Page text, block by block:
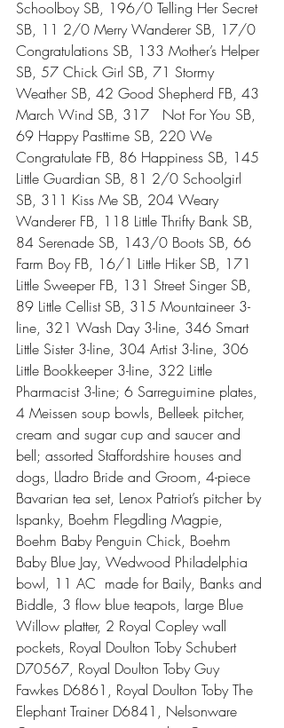
Schoolboy SB, 196/0 Telling Her Secret
SB, 11 2/0 Merry Wanderer SB, 17/0
Congratulations SB, 133 Mother’s Helper
SB, 57 Chick Girl SB, 71 Stormy
Weather SB, 42 Good Shepherd FB, 43
March Wind SB, 317   Not For You SB,
69 Happy Pasttime SB, 220 We
Congratulate FB, 86 Happiness SB, 145
Little Guardian SB, 81 2/0 Schoolgirl
SB, 311 Kiss Me SB, 204 Weary
Wanderer FB, 118 Little Thrifty Bank SB,
84 Serenade SB, 143/0 Boots SB, 66
Farm Boy FB, 16/1 Little Hiker SB, 171
Little Sweeper FB, 131 Street Singer SB,
89 Little Cellist SB, 315 Mountaineer 3-
line, 321 Wash Day 3-line, 346 Smart
Little Sister 3-line, 304 Artist 3-line, 306
Little Bookkeeper 3-line, 322 Little
Pharmacist 3-line; 6 Sarreguimine plates,
4 Meissen soup bowls, Belleek pitcher,
cream and sugar cup and saucer and
bell; assorted Staffordshire houses and
dogs, Lladro Bride and Groom, 4-piece
Bavarian tea set, Lenox Patriot’s pitcher by
Ispanky, Boehm Flegdling Magpie,
Boehm Baby Penguin Chick, Boehm
Baby Blue Jay, Wedwood Philadelphia
bowl, 11 AC  made for Baily, Banks and
Biddle, 3 flow blue teapots, large Blue
Willow platter, 2 Royal Copley wall
pockets, Royal Doulton Toby Schubert
D70567, Royal Doulton Toby Guy
Fawkes D6861, Royal Doulton Toby The
Elephant Trainer D6841, Nelsonware